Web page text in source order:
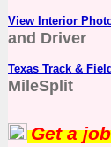
View Interior
and Driver
Texas Track &
MileSplit
Get a